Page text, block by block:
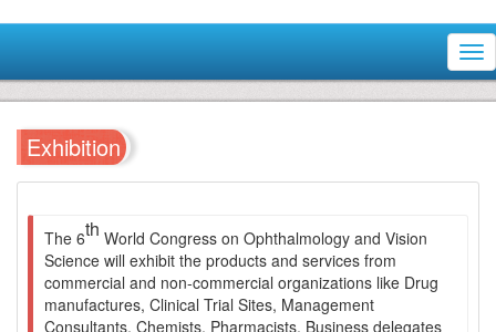
Exhibition
The 6th World Congress on Ophthalmology and Vision
Science will exhibit the products and services from
commercial and non-commercial organizations like Drug
manufactures, Clinical Trial Sites, Management
Consultants, Chemists, Pharmacists, Business delegates